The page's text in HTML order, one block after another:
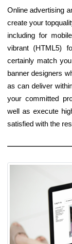
Online advertising
create your
including for
vibrant (HTML5)
certainly match
banner designers
as can deliver
your committed
well as execute
satisfied with the